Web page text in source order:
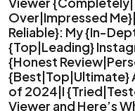
Over|Impressed
Reliable}: My {In-
{Top|Leading}
{Honest
{Best|Top|Ultimate}
of 2024|I
Viewer and Here’s